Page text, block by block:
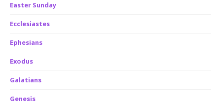
Easter Sunday
Ecclesiastes
Ephesians
Exodus
Galatians
Genesis